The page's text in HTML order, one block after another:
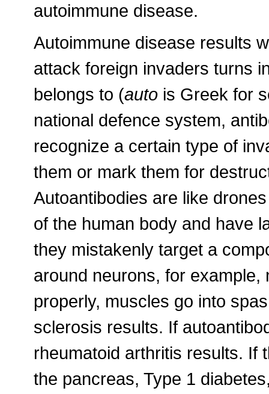
autoimmune disease.
Autoimmune disease results
attack foreign invaders turns
belongs to (auto is Greek for
national defence system,
recognize a certain type of
them or mark them for
Autoantibodies are like
of the human body and have
they mistakenly target a
around neurons, for
properly, muscles go into
sclerosis results. If
rheumatoid arthritis results. If
the pancreas, Type 1